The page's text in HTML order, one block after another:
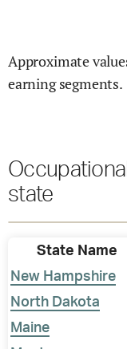
Approximate
earning segments.
state
State Name
New Hampshire
North Dakota
Maine